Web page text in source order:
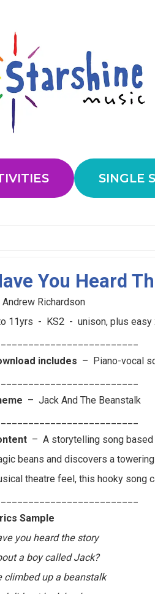
SINGLE
You Heard
Andrew Richardson
11yrs - KS2 - unison, plus
includes – Piano-vocal
– Jack And The Beanstalk
– A storytelling song
beans and discovers a
theatre feel, this hooky song
Sample
you heard the story
a boy called Jack?
climbed up a beanstalk